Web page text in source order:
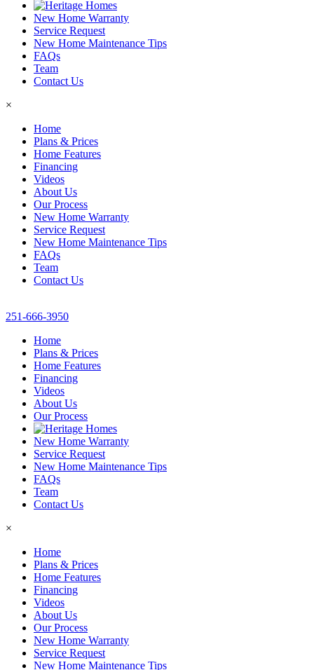
New Home Warranty
Service Request
New Home Maintenance Tips
FAQs
Team
Contact Us
×
Home
Plans & Prices
Home Features
Financing
Videos
About Us
Our Process
New Home Warranty
Service Request
New Home Maintenance Tips
FAQs
Team
Contact Us
251-666-3950
Home
Plans & Prices
Home Features
Financing
Videos
About Us
Our Process
New Home Warranty
Service Request
New Home Maintenance Tips
FAQs
Team
Contact Us
×
Home
Plans & Prices
Home Features
Financing
Videos
About Us
Our Process
New Home Warranty
Service Request
New Home Maintenance Tips